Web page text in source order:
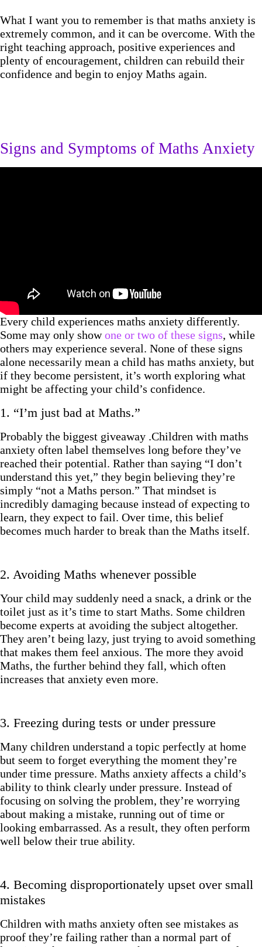
What I want you to remember is that maths anxiety is
extremely common, and it can be overcome. With the
right teaching approach, positive experiences and
plenty of encouragement, children can rebuild their
confidence and begin to enjoy Maths again.
Signs and Symptoms of Maths Anxiety
Every child experiences maths anxiety differently.
Some may only showone or two of these signs, while
others may experience several. None of these signs
alone necessarily mean a child has maths anxiety, but
if they become persistent, it’s worth exploring what
might be affecting your child’s confidence.
1. “I’m just bad at Maths.”
Probably the biggest giveaway .Children with maths
anxiety often label themselves long before they’ve
reached their potential. Rather than saying “I don’t
understand this yet,” they begin believing they’re
simply “not a Maths person.” That mindset is
incredibly damaging because instead of expecting to
learn, they expect to fail. Over time, this belief
becomes much harder to break than the Maths itself.
2. Avoiding Maths whenever possible
Your child may suddenly need a snack, a drink or the
toilet just as it’s time to start Maths. Some children
become experts at avoiding the subject altogether.
They aren’t being lazy, just trying to avoid something
that makes them feel anxious. The more they avoid
Maths, the further behind they fall, which often
increases that anxiety even more.
3. Freezing during tests or under pressure
Many children understand a topic perfectly at home
but seem to forget everything the moment they’re
under time pressure. Maths anxiety affects a child’s
ability to think clearly under pressure. Instead of
focusing on solving the problem, they’re worrying
about making a mistake, running out of time or
looking embarrassed. As a result, they often perform
well below their true ability.
4. Becoming disproportionately upset over small
mistakes
Children with maths anxiety often see mistakes as
proof they’re failing rather than a normal part of